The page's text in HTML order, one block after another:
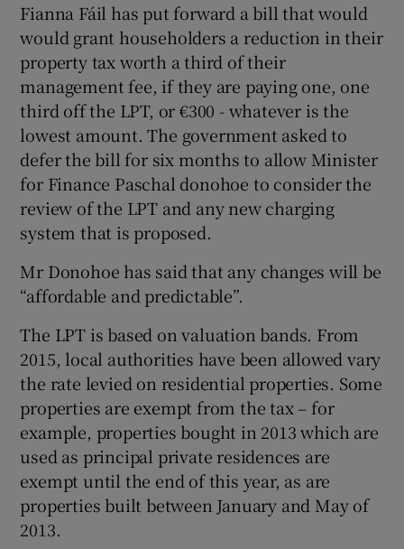
Fianna Fáil has put forward a bill that would
would grant householders a reduction in their
property tax worth a third of their
management fee, if they are paying one, one
third off the LPT, or €300 - whatever is the
lowest amount. The government asked to
defer the bill for six months to allow Minister
for Finance Paschal donohoe to consider the
review of the LPT and any new charging
system that is proposed.
Mr Donohoe has said that any changes will be
“affordable and predictable”.
The LPT is based on valuation bands. From
2015, local authorities have been allowed vary
the rate levied on residential properties. Some
properties are exempt from the tax – for
example, properties bought in 2013 which are
used as principal private residences are
exempt until the end of this year, as are
properties built between January and May of
2013.